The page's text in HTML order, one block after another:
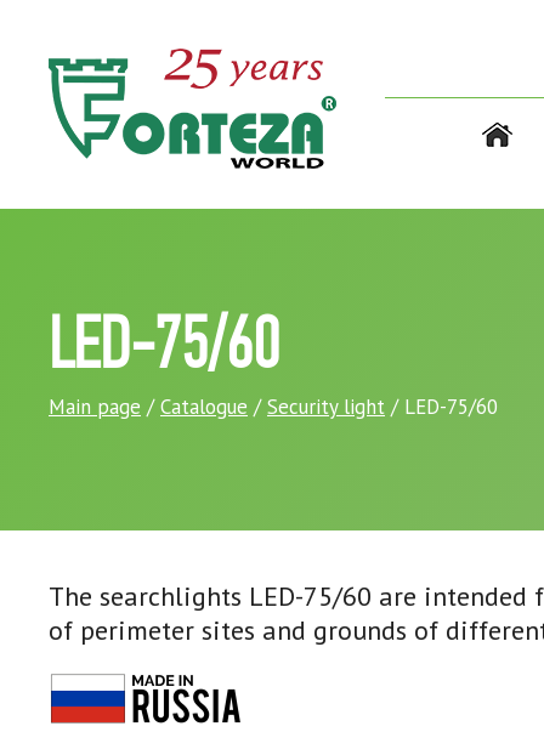
LED-75/60
Main page /Catalogue /Security light / LED-75/60
The searchlights LED-75/60 are
of perimeter sites and grounds of